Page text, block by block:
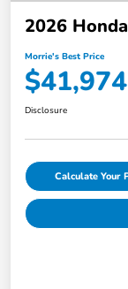
2026
Morrie's Best Price
$41,974
Disclosure
Calculate Your